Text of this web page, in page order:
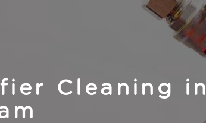
Cleaning in